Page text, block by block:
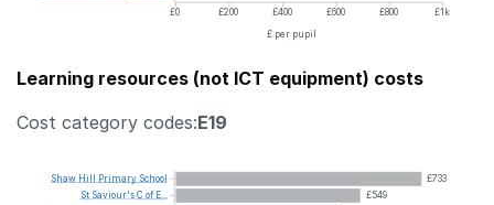
£0 £200 £400 £600 £800 £1k
£ per pupil
Learning resources (not ICT equipment) costs
Cost category codes:E19
£733
£549
Shaw Hill Primary School
St Saviour'sC of E...